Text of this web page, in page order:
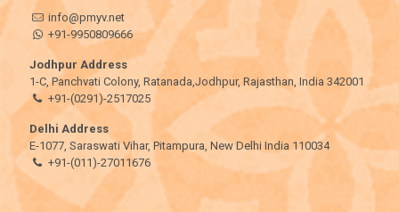
info@pmyv.net
+91-9950809666
Jodhpur Address
1-C, Panchvati Colony, Ratanada,Jodhpur, Rajasthan, India 342001
+91-(0291)-2517025
Delhi Address
E-1077, Saraswati Vihar, Pitampura, New Delhi India 110034
+91-(011)-27011676